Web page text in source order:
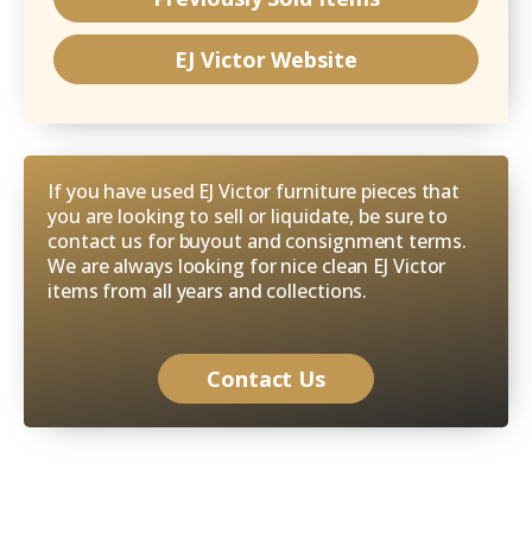
EJ VictorWebsite
If you have used EJ Victor furniture pieces that
you are looking to sell or liquidate, be sure to
contact us for buyout and consignment terms.
We are always looking for nice clean EJ Victor
items from all years and collections.
Contact Us